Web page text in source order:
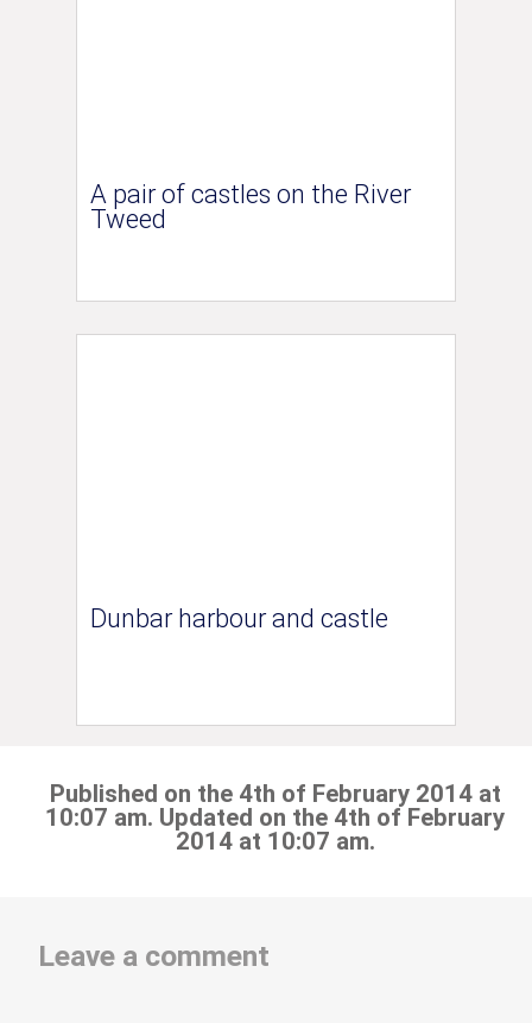
A pair of castles on the River
Tweed
Dunbar harbour and castle
Published on the 4th of February 2014 at
10:07 am. Updated on the 4th of February
2014 at 10:07 am.
Leave a comment